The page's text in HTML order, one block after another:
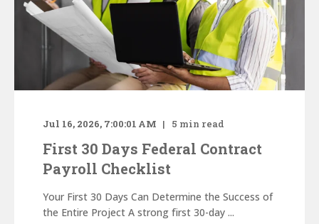
Jul 16, 2026, 7:00:01 AM 5 min read
First 30 Days Federal Contract
Payroll Checklist
Your First 30 Days Can Determine the Success of
the Entire Project A strong first 30-day ...